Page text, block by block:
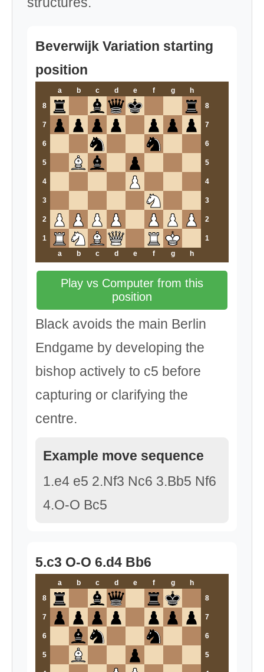
Beverwijk Variation starting
position
a b c d e f g
h
8
8
7 7
6 6
5 5
4 4
3 3
2 2
1
1
a
b c d e f g h
Play vs Computer from this
position
Black avoids the main Berlin
Endgame by developing the
bishop actively to c5 before
capturing or clarifying the
centre.
Example move sequence
1.e4 e5 2.Nf3 Nc6 3.Bb5 Nf6
4.O-O Bc5
5.c3 O-O 6.d4 Bb6
a b c d e f g
h
8
8
7 7
6 6
5 5